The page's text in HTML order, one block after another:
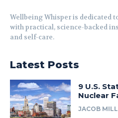
Wellbeing Whisper is dedicated
with practical, science-backed
and self-care.
Latest Posts
9 U.S.
Nuclear
JACOB